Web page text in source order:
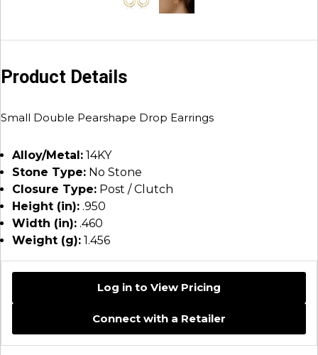
Product Details
Small Double Pearshape Drop Earrings
Alloy/Metal: 14KY
Stone Type: No Stone
Closure Type: Post / Clutch
Height (in): .950
Width (in): .460
Weight (g): 1.456
Log in to View Pricing
Connect with a Retailer